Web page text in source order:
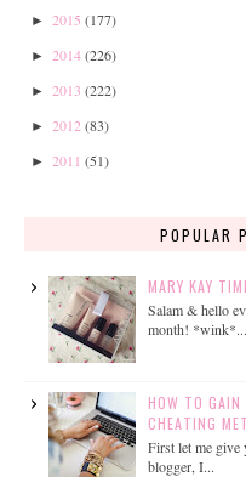
► 2015 (177)
► 2014(226)
► 2013 (222)
► 2012 (83)
► 2011 (51)
POPULAR
MARY KAY
Salam & hello
month! *wink*...
HOW TO
CHEATING
First let me give
blogger, I...